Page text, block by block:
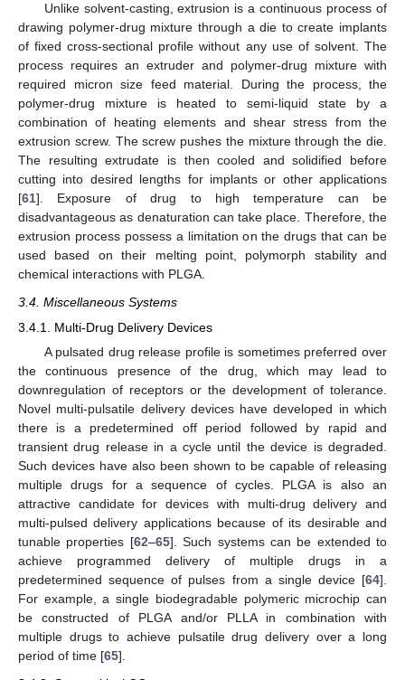
Unlike solvent-casting, extrusion is a continuous process of
drawing polymer-drug mixture through a die to create implants
of fixed cross-sectional profile without any use of solvent. The
process requires an extruder and polymer-drug mixture with
required micron size feed material. During the process, the
polymer-drug mixture is heated to semi-liquid state by a
combination of heating elements and shear stress from the
extrusion screw. The screw pushes the mixture through the die.
The resulting extrudate is then cooled and solidified before
cutting into desired lengths for implants or other applications
[61]. Exposure of drug to high temperature can be
disadvantageous as denaturation can take place. Therefore, the
extrusion process possess a limitation on the drugs that can be
used based on their melting point, polymorph stability and
chemical interactions with PLGA.
3.4. Miscellaneous Systems
3.4.1. Multi-Drug Delivery Devices
A pulsated drug release profile is sometimes preferred over
the continuous presence of the drug, which may lead to
downregulation of receptors or the development of tolerance.
Novel multi-pulsatile delivery devices have developed in which
there is a predetermined off period followed by rapid and
transient drug release in a cycle until the device is degraded.
Such devices have also been shown to be capable of releasing
multiple drugs for a sequence of cycles. PLGA is also an
attractive candidate for devices with multi-drug delivery and
multi-pulsed delivery applications because of its desirable and
tunable properties [62–65]. Such systems can be extended to
achieve programmed delivery of multiple drugs in a
predetermined sequence of pulses from a single device [64].
For example, a single biodegradable polymeric microchip can
be constructed of PLGA and/or PLLA in combination with
multiple drugs to achieve pulsatile drug delivery over a long
period of time [65].